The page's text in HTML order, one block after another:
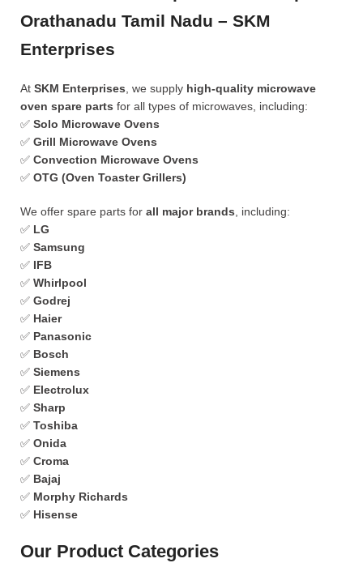
Orathanadu Tamil Nadu – SKM
Enterprises
At SKM Enterprises , we supply high-quality microwave
oven spare parts for all types of microwaves, including:
✅ Solo Microwave Ovens
✅ Grill Microwave Ovens
✅ Convection Microwave Ovens
✅ OTG (Oven Toaster Grillers)
We offer spare parts for all major brands , including:
✅ LG
✅ Samsung
✅ IFB
✅ Whirlpool
✅ Godrej
✅ Haier
✅ Panasonic
✅ Bosch
✅ Siemens
✅ Electrolux
✅ Sharp
✅ Toshiba
✅ Onida
✅ Croma
✅ Bajaj
✅ Morphy Richards
✅ Hisense
Our Product Categories